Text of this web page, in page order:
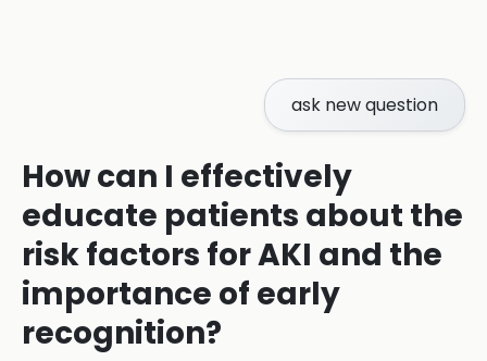
ask new question
How can I effectively
educate patients about the
risk factors for AKI and the
importance of early
recognition?